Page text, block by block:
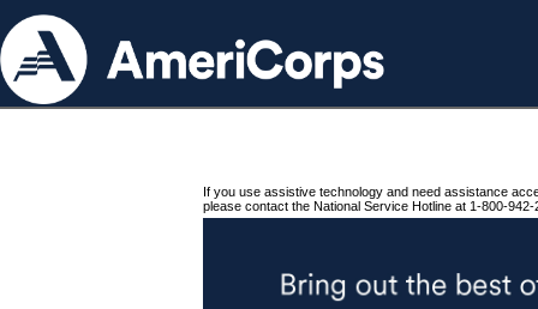
If you use assistive technology and need assistance
please contact the National Service Hotline at 1-800-942-